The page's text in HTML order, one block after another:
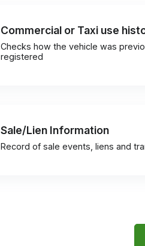
Commercial or Taxi use
Checks how the vehicle was
registered
Sale/Lien Information
Record of sale events, liens and